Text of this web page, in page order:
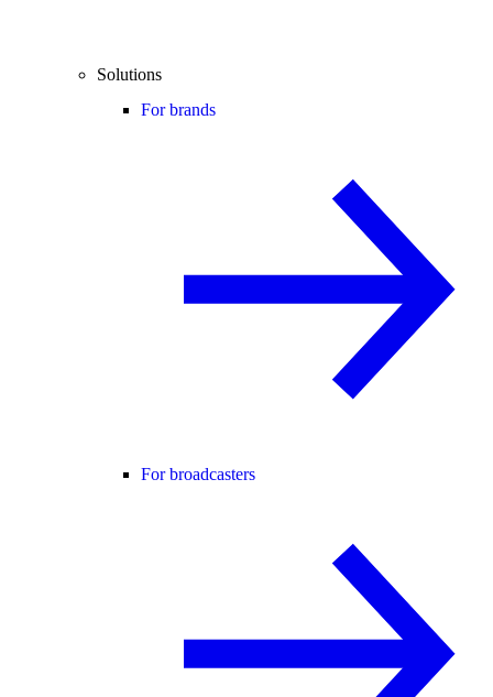
Solutions
For brands
For broadcasters